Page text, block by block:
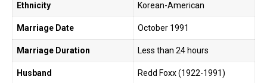
Ethnicity Korean-American
Marriage Date October 1991
Marriage Duration Less than 24 hours
Husband Redd Foxx (1922-1991)